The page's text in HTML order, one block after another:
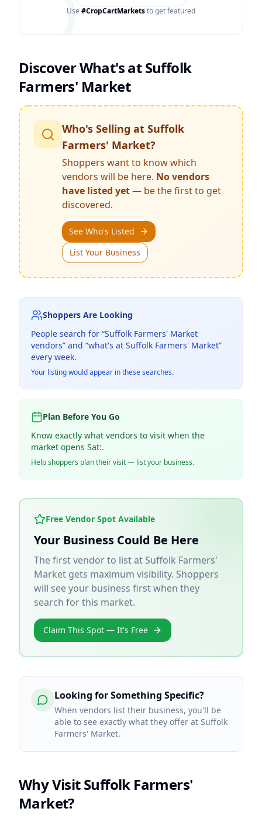
Use #CropCartMarketsto get featured
Discover What's atSuffolk
Farmers' Market
Who's Selling at Suffolk
Farmers' Market?
Shoppers want to know which
vendors will be here. No vendors
have listed yet— be the first to get
discovered.
See Who's Listed
List Your Business
Shoppers Are Looking
People search for “Suffolk Farmers' Market
vendors” and “what's at Suffolk Farmers' Market”
every week.
Your listing would appear in these searches.
Plan Before You Go
Know exactly what vendors to visit when the
market opens Sat:.
Help shoppers plan their visit — list your business.
Free Vendor Spot Available
Your Business Could Be Here
The first vendor to list at Suffolk Farmers'
Market gets maximum visibility. Shoppers
will see your business first when they
search for this market.
Claim This Spot — It's Free
Looking for Something Specific?
When vendors list their business, you'll be
able to see exactly what they offer at Suffolk
Farmers' Market.
Why VisitSuffolk Farmers'
Market?